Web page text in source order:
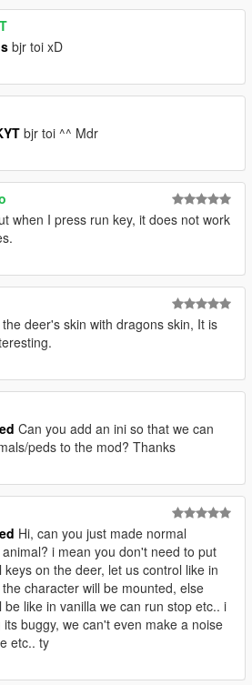
bjr toi xD
bjr toi ^^ Mdr
when I press run key, it does not work
deer's skin with dragons skin, It is
Can you add an ini so that we can
peds to the mod? Thanks
Hi, can you just made normal
i mean you don't need to put
keys on the deer, let us control like in
character will be mounted, else
be like in vanilla we can run stop etc.. i
buggy, we can't even make a noise
etc.. ty